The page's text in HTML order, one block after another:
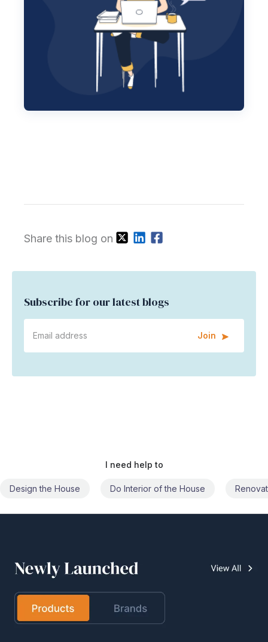
Share this blog on
Subscribe for our latest blogs
Join
I need help to
Do Interior of the House Renovate the House Civil